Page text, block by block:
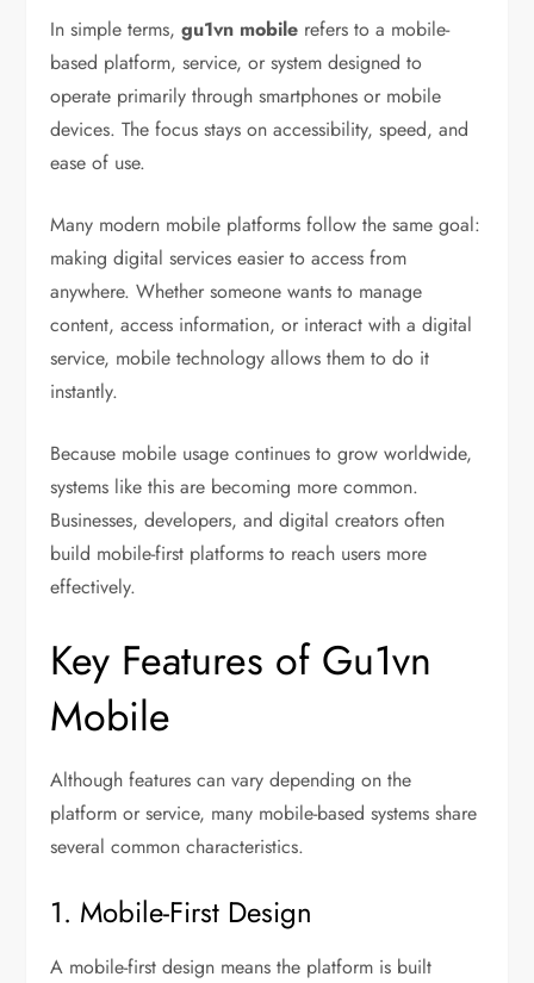
In simple terms,gu1vn mobile refers to a mobile-
based platform, service, or system designed to
operate primarily through smartphones or mobile
devices. The focus stays on accessibility, speed, and
ease of use.
Many modern mobile platforms follow the same goal:
making digital services easier to access from
anywhere. Whether someone wants to manage
content, access information, or interact with a digital
service, mobile technology allows them to do it
instantly.
Because mobile usage continues to grow worldwide,
systems like this are becoming more common.
Businesses, developers, and digital creators often
build mobile-first platforms to reach users more
effectively.
Key Features of Gu1vn
Mobile
Although features can vary depending on the
platform or service, many mobile-based systems share
several common characteristics.
1. Mobile-First Design
A mobile-first design means the platform is built